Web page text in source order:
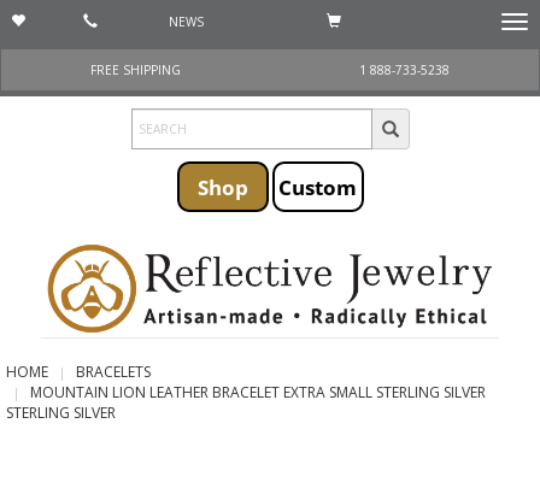
NEWS
FREE SHIPPING
1 888-733-5238
Shop Custom
HOME
BRACELETS
MOUNTAIN LION LEATHER BRACELET EXTRA SMALL STERLING SILVER
STERLING SILVER